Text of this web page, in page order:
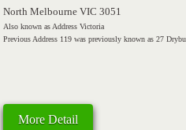
North Melbourne VIC 3051
Also known as Address Victoria
Previous Address 119 was previously known as 27
More Detail